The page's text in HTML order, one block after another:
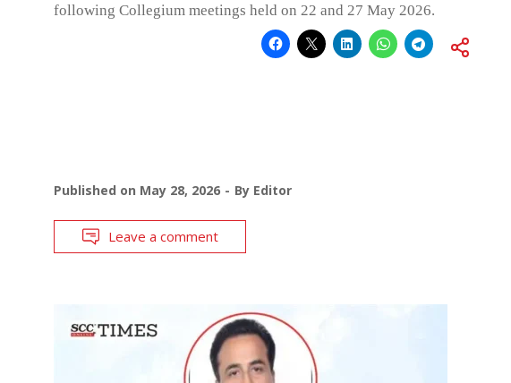
following Collegium meetings held on 22 and 27 May 2026.
Published on May 28, 2026 By Editor
Leave a comment